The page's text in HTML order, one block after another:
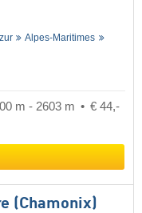
Alpes-Maritimes
m - 2603 m
€ 44,-
(Chamonix)